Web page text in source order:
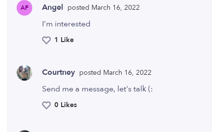
AF Angel posted March 16, 2022
I’m interested
1 Like
Courtney posted March 16, 2022
Send me a message, let's talk (:
0 Likes